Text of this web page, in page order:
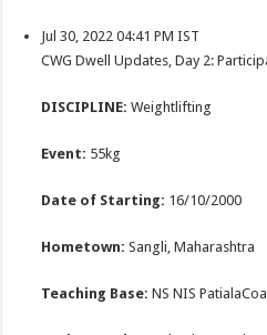
Jul 30, 2022 04:41 PM IST
CWG Dwell Updates, Day 2:
DISCIPLINE: Weightlifting
Event: 55kg
Date of Starting: 16/10/2000
Hometown:Sangli, Maharashtra
Teaching Base:NS NIS